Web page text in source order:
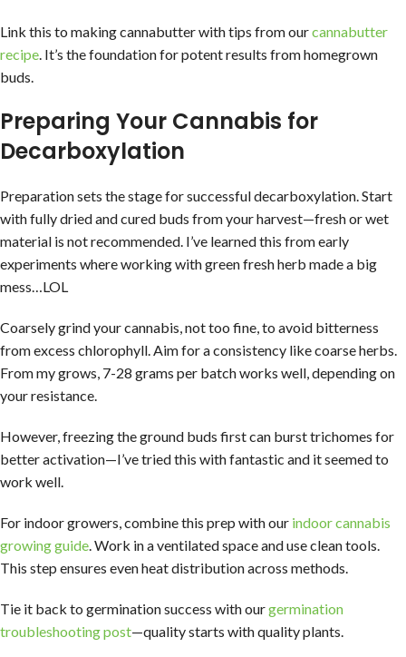
Link this to making cannabutter with tips from ourcannabutter
recipe. It’s the foundation for potent results from homegrown
buds.
Preparing Your Cannabis for
Decarboxylation
Preparation sets the stage for successful decarboxylation. Start
with fully dried and cured buds from your harvest—fresh or wet
material is not recommended. I’ve learned this from early
experiments where working with green fresh herb made a big
mess…LOL
Coarsely grind your cannabis, not too fine, to avoid bitterness
from excess chlorophyll. Aim for a consistency like coarse herbs.
From my grows, 7-28 grams per batch works well, depending on
your resistance.
However, freezing the ground buds first can burst trichomes for
better activation—I’ve tried this with fantastic and it seemed to
work well.
For indoor growers, combine this prep with our indoor cannabis
growing guide. Work in a ventilated space and use clean tools.
This step ensures even heat distribution across methods.
Tie it back to germination success with ourgermination
troubleshooting post—quality starts with quality plants.